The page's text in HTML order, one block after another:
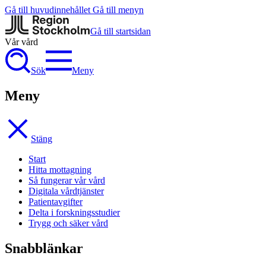
Gå till huvudinnehållet Gå till menyn
Gå till startsidan
Vår vård
Sök Meny
Meny
Stäng
Start
Hitta mottagning
Så fungerar vår vård
Digitala vårdtjänster
Patientavgifter
Delta i forskningsstudier
Trygg och säker vård
Snabblänkar